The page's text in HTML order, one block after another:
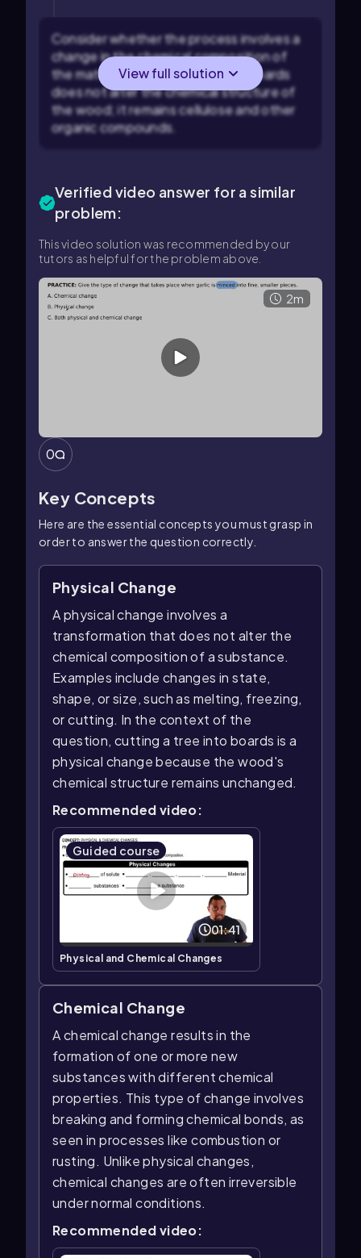
Consider whether the process involves a
change in the chemical composition of
the material. Cutting a tree into boards
does not alter the chemical structure of
the wood; it remains cellulose and other
organic compounds.
View full solution
Verified video answer for a similar
problem:
This video solution was recommended by our
tutors as helpful for the problem above.
2m
0
Key Concepts
Here are the essential concepts you must grasp in
order to answer the question correctly.
Physical Change
A physical change involves a
transformation that does not alter the
chemical composition of a substance.
Examples include changes in state,
shape, or size, such as melting, freezing,
or cutting. In the context of the
question, cutting a tree into boards is a
physical change because the wood's
chemical structure remains unchanged.
Recommended video:
Guided course
01:41
Physical and Chemical Changes
Chemical Change
A chemical change results in the
formation of one or more new
substances with different chemical
properties. This type of change involves
breaking and forming chemical bonds, as
seen in processes like combustion or
rusting. Unlike physical changes,
chemical changes are often irreversible
under normal conditions.
Recommended video: